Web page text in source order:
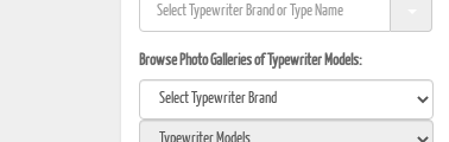
Browse Photo Galleries of Typewriter Models: